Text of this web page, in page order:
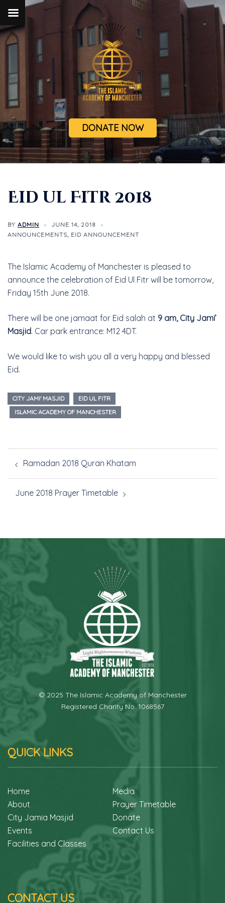
DONATE NOW
Eid ul Fitr 2018
BY ADMIN
JUNE 14, 2018
ANNOUNCEMENTS, EID ANNOUNCEMENT
The Islamic Academy of Manchester is pleased to
announce the celebration of Eid Ul Fitr will be tomorrow,
Friday 15th June 2018.
There will be one jamaat for Eid salah at 9 am, City Jami’
Masjid. Car park entrance: M12 4DT.
We would like to wish you all a very happy and blessed
Eid.
CITY JAMI' MASJID
EID UL FITR
ISLAMIC ACADEMY OF MANCHESTER
Ramadan 2018 Quran Khatam
June 2018 Prayer Timetable
© 2025 The Islamic Academy of Manchester
Registered Charity No. 1068567
QUICK LINKS
Home
About
City Jamia Masjid
Events
Facilities and Classes
Media
Prayer Timetable
Donate
Contact Us
CONTACT US